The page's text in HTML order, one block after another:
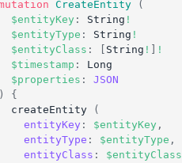
CreateEntity
(
$entityKey : String !
$entityType : String !
$entityClass : String !
!
$timestamp :
Long
$properties :
JSON
)
{
createEntity
(
entityKey : $entityKey ,
entityType : $entityType ,
entityClass : $entityClass